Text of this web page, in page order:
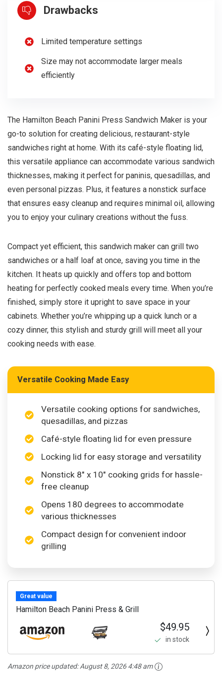
Drawbacks
Limited temperature settings
Size may not accommodate larger meals
efficiently
The Hamilton Beach Panini Press Sandwich Maker is your
go-to solution for creating delicious, restaurant-style
sandwiches right at home. With its café-style floating lid,
this versatile appliance can accommodate various sandwich
thicknesses, making it perfect for paninis, quesadillas, and
even personal pizzas. Plus, it features a nonstick surface
that ensures easy cleanup and requires minimal oil, allowing
you to enjoy your culinary creations without the fuss.
Compact yet efficient, this sandwich maker can grill two
sandwiches or a half loaf at once, saving you time in the
kitchen. It heats up quickly and offers top and bottom
heating for perfectly cooked meals every time. When you’re
finished, simply store it upright to save space in your
cabinets. Whether you’re whipping up a quick lunch or a
cozy dinner, this stylish and sturdy grill will meet all your
cooking needs with ease.
Versatile Cooking Made Easy
Versatile cooking options for sandwiches,
quesadillas, and pizzas
Café-style floating lid for even pressure
Locking lid for easy storage and versatility
Nonstick 8″ x 10″ cooking grids for hassle-
free cleanup
Opens 180 degrees to accommodate
various thicknesses
Compact design for convenient indoor
grilling
Great value
Hamilton Beach Panini Press & Grill
$49.95
in stock
Amazon price updated:August 8, 2026 4:48 am